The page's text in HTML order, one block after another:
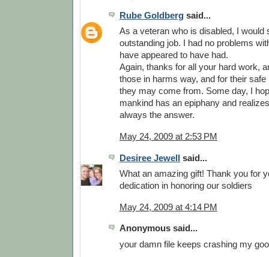
Rube Goldberg said...
As a veteran who is disabled, I would
outstanding job. I had no problems
have appeared to have had.
Again, thanks for all your hard work,
those in harms way, and for their
they may come from. Some day, I
mankind has an epiphany and
always the answer.
May 24, 2009 at 2:53 PM
Desiree Jewell said...
What an amazing gift! Thank you for
dedication in honoring our soldiers
May 24, 2009 at 4:14 PM
Anonymous said...
your damn file keeps crashing my